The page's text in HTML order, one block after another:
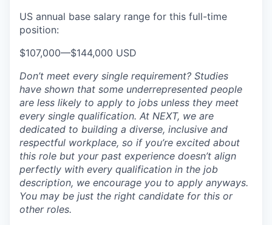
US annual base salary range for this full-time
position:
$107,000—$144,000 USD
Don’t meet every single requirement? Studies
have shown that some underrepresented people
are less likely to apply to jobs unless they meet
every single qualification. At NEXT, we are
dedicated to building a diverse, inclusive and
respectful workplace, so if you’re excited about
this role but your past experience doesn’t align
perfectly with every qualification in the job
description, we encourage you to apply anyways.
You may be just the right candidate for this or
other roles.